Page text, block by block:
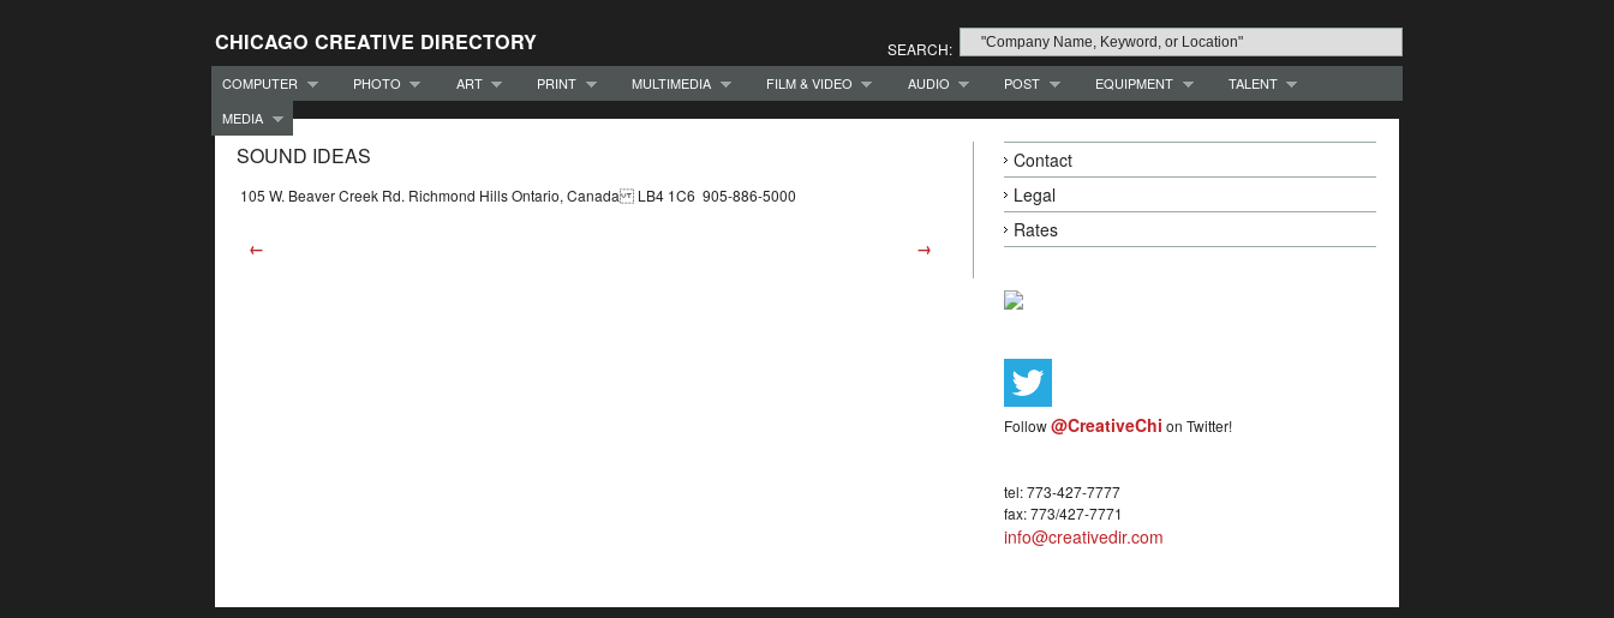
CHICAGO CREATIVE DIRECTORY SEARCH:
COMPUTER PHOTO ART PRINT MULTIMEDIA FILM & VIDEO AUDIO POST EQUIPMENT
TALENT
MEDIA
SOUND IDEAS
105 W. Beaver Creek Rd. Richmond Hills Ontario, Canada LB4 1C6 905-886-5000
← →
Contact
Legal
Rates
Follow@CreativeChi on Twitter!
tel: 773-427-7777
fax: 773/427-7771
info@creativedir.com